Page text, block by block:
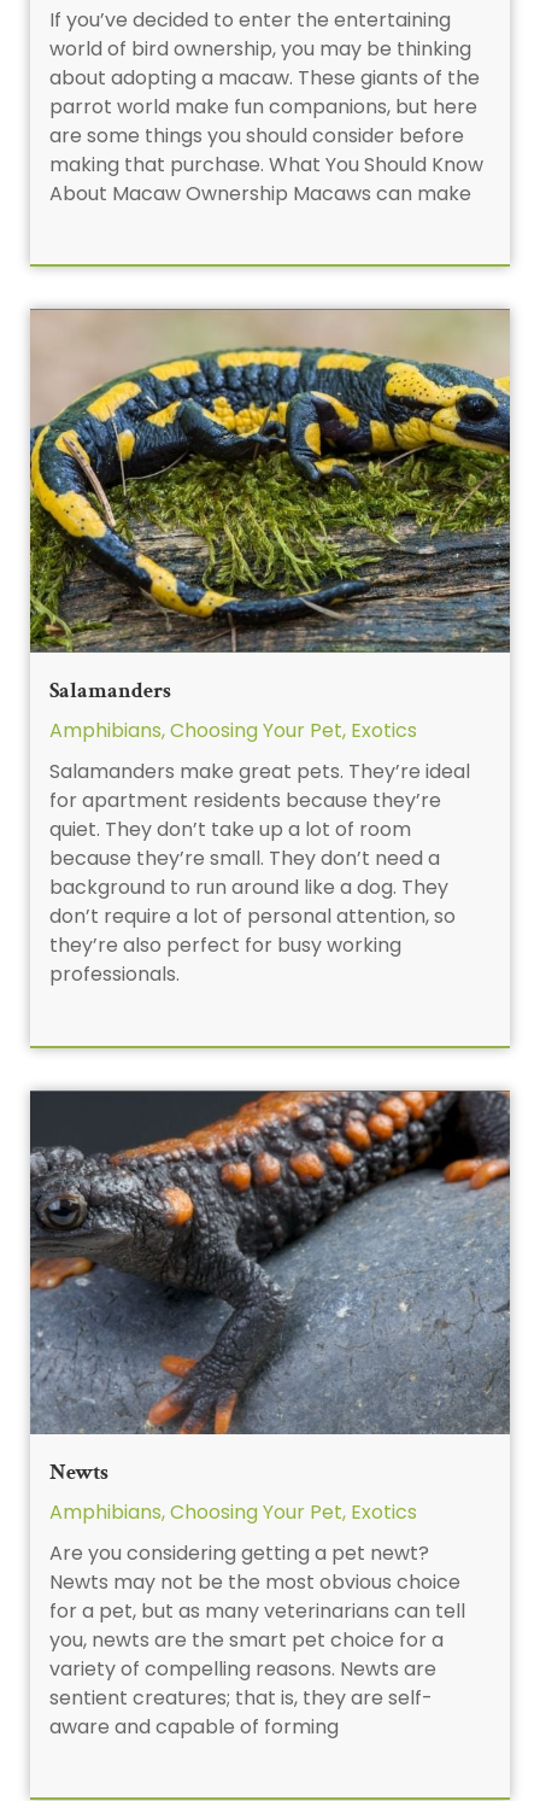
If you’ve decided to enter the entertaining
world of bird ownership, you may be thinking
about adopting a macaw. These giants of the
parrot world make fun companions, but here
are some things you should consider before
making that purchase. What You Should Know
About Macaw Ownership Macaws can make
Salamanders
Amphibians,Choosing Your Pet, Exotics
Salamanders make great pets. They’re ideal
for apartment residents because they’re
quiet. They don’t take up a lot of room
because they’re small. They don’t need a
background to run around like a dog. They
don’t require a lot of personal attention, so
they’re also perfect for busy working
professionals.
Newts
Amphibians,Choosing Your Pet, Exotics
Are you considering getting a pet newt?
Newts may not be the most obvious choice
for a pet, but as many veterinarians can tell
you, newts are the smart pet choice for a
variety of compelling reasons. Newts are
sentient creatures; that is, they are self-
aware and capable of forming